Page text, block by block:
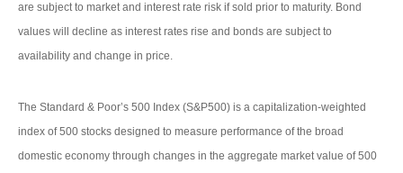
are subject to market and interest rate risk if sold prior to maturity. Bond
values will decline as interest rates rise and bonds are subject to
availability and change in price.
The Standard & Poor’s 500 Index (S&P500) is a capitalization-weighted
index of 500 stocks designed to measure performance of the broad
domestic economy through changes in the aggregate market value of 500